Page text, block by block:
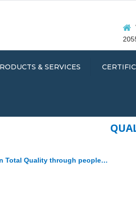
& SERVICES
EXTRUSIONS
DIE-CUT RUBBER SEALS
Total Quality through people…